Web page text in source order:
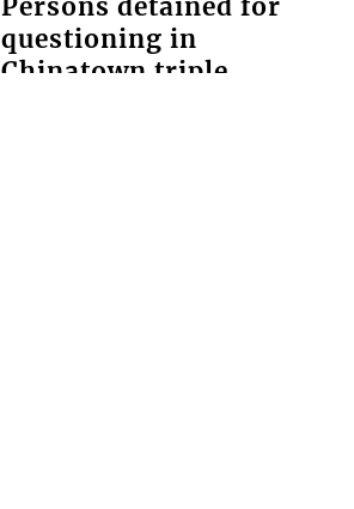
Persons detained for
questioning in
Chinatown triple